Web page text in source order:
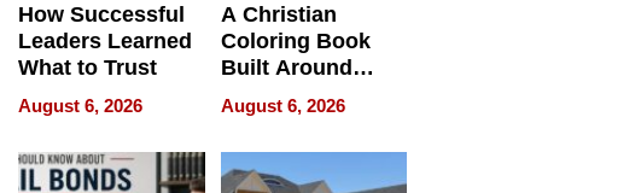
How Successful
Leaders Learned
What to Trust
August 6, 2026
A Christian
Coloring Book
Built Around
Bible Verses
August 6, 2026